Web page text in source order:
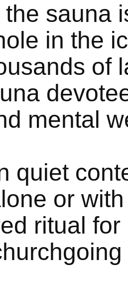
the sauna
in the
of
mental
quiet
or
ritual